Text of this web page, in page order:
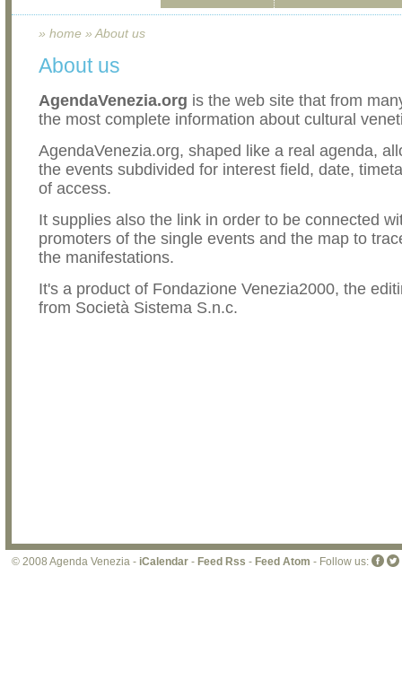
» home » About us
About us
AgendaVenezia.org is the web site that from
the most complete information about cultural
AgendaVenezia.org, shaped like a real agenda,
the events subdivided for interest field, date,
of access.
It supplies also the link in order to be connected
promoters of the single events and the map to
the manifestations.
It's a product of Fondazione Venezia2000, the
from Società Sistema S.n.c.
© 2008 Agenda Venezia - iCalendar - Feed Rss - Feed Atom - Follow us: